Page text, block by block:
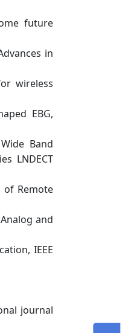
future
in
wireless
EBG,
Band
LNDECT
of Remote
and
IEEE
journal